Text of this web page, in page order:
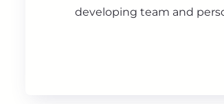
developing team and